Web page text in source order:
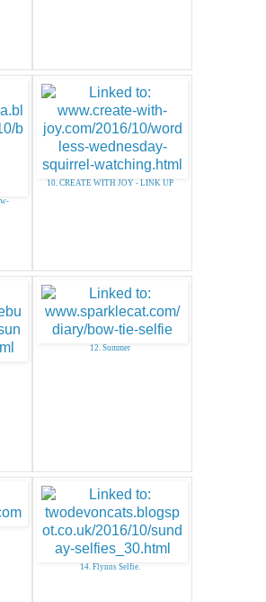
10. CREATE WITH JOY - LINK UP
12. Summer
14. Flynns Selfie.